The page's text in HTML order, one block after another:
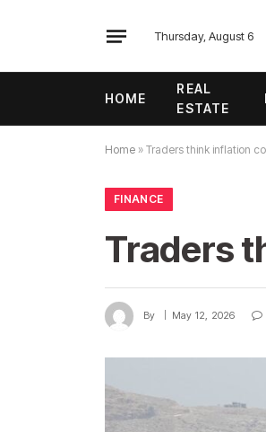
Thursday, August 6
HOME
REAL
ESTATE
Home » Traders think inflation
FINANCE
Traders
By May 12, 2026